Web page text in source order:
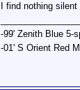
I find nothing
-99' Zenith Blue 5-
-01' S Orient Red